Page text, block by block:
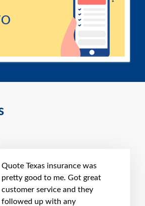
Quote Texas insurance was
pretty good to me. Got great
customer service and they
followed up with any